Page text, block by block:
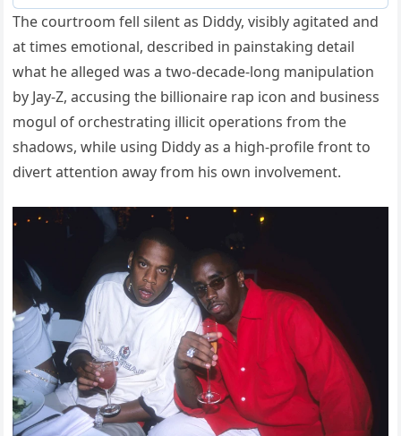
The courtroom fell silent as Diddy, visibly agitated and
at times emotional, described in painstaking detail
what he alleged was a two-decade-long manipulation
by Jay-Z, accusing the billionaire rap icon and business
mogul of orchestrating illicit operations from the
shadows, while using Diddy as a high-profile front to
divert attention away from his own involvement.